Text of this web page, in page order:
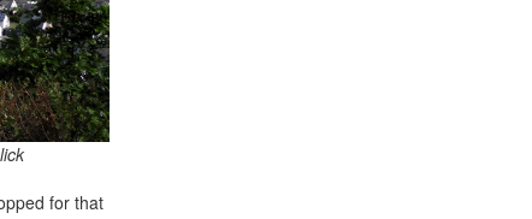
for that